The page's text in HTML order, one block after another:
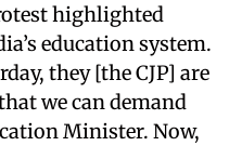
highlighted
education system.
they [the CJP] are
we can demand
Minister. Now,